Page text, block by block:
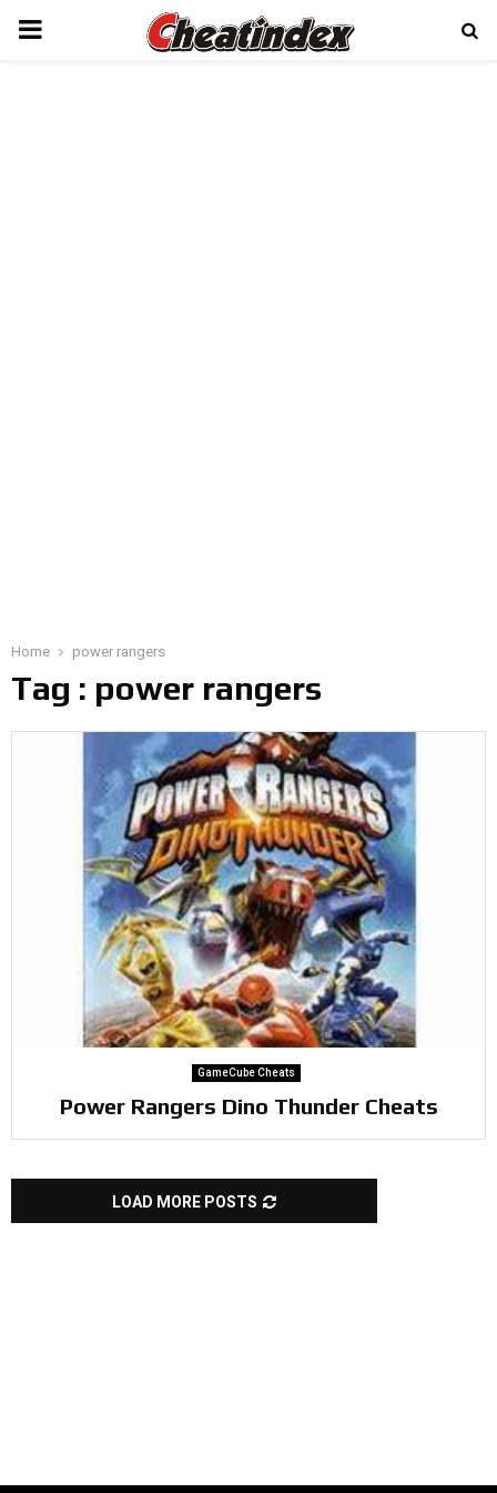
PRIMARY
Home power rangers
Tag : power rangers
GameCube Cheats
Power Rangers Dino Thunder Cheats
LOAD MORE POSTS